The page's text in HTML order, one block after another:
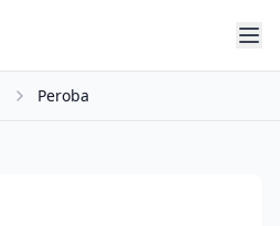
Peroba